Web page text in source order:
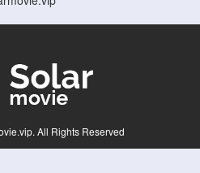
All Rights Reserved
files on its server. All contents are provided